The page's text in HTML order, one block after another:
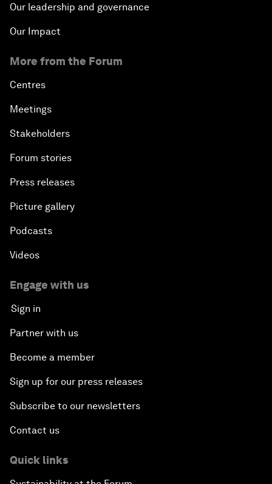
Our leadership and governance
Our Impact
More from the Forum
Centres
Meetings
Stakeholders
Forum stories
Press releases
Picture gallery
Podcasts
Videos
Engage with us
Sign in
Partner with us
Become a member
Sign up for our press releases
Subscribe to our newsletters
Contact us
Quick links